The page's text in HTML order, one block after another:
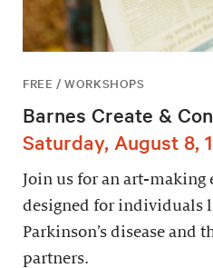
FREE / WORKSHOPS
Barnes Create &
Saturday, August 8,
Join us for an art-making
designed for individuals
Parkinson’s disease and
partners.